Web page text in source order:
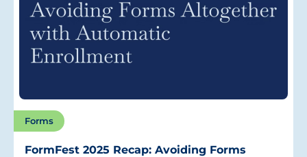
Forms
FormFest 2025 Recap: Avoiding Forms